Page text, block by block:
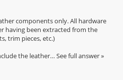
components only. All hardware
having been extracted from the
trim pieces, etc.)
the leather… See full answer »